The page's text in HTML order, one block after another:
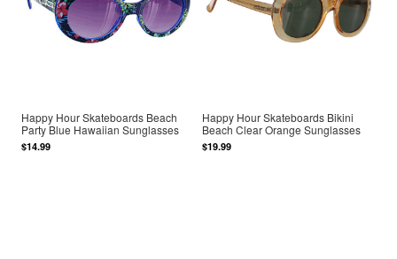
Happy Hour Skateboards Beach
Party Blue Hawaiian Sunglasses
$14.99
Happy Hour Skateboards Bikini
Beach Clear Orange Sunglasses
$19.99